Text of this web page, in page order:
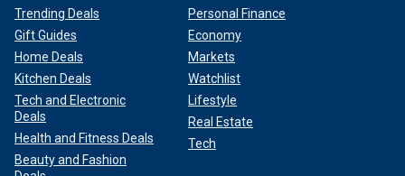
Trending Deals
Gift Guides
Home Deals
Kitchen Deals
Tech and Electronic
Deals
Health and Fitness Deals
Beauty and Fashion
Personal Finance
Economy
Markets
Watchlist
Lifestyle
Real Estate
Tech